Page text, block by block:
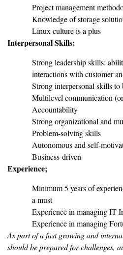
Project management
Knowledge of storage
Linux culture is a plus
Interpersonal Skills:
Strong leadership skills:
interactions with customer
Strong interpersonal skills to
Multilevel communication
Accountability
Strong organizational and
Problem-solving skills
Autonomous and self-
Business-driven
Experience;
Minimum 5 years of
a must
Experience in managing IT
Experience in managing
As part of a fast growing and
should be prepared for challenges,